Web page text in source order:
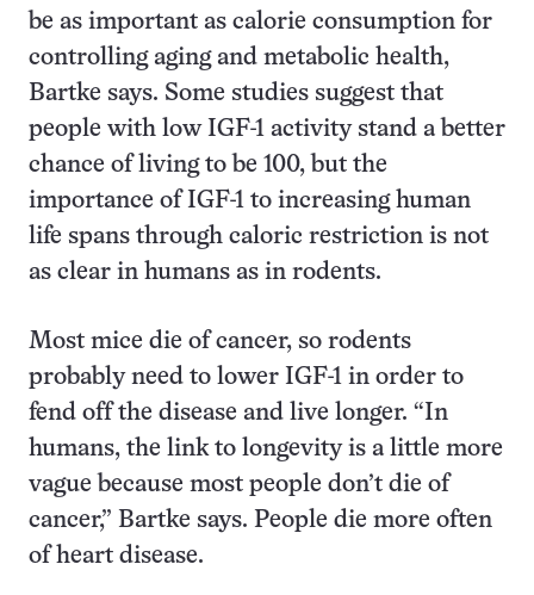
be as important as calorie consumption for
controlling aging and metabolic health,
Bartke says. Some studies suggest that
people with low IGF-1 activity stand a better
chance of living to be 100, but the
importance of IGF-1 to increasing human
life spans through caloric restriction is not
as clear in humans as in rodents.
Most mice die of cancer, so rodents
probably need to lower IGF-1 in order to
fend off the disease and live longer. “In
humans, the link to longevity is a little more
vague because most people don’t die of
cancer,” Bartke says. People die more often
of heart disease.